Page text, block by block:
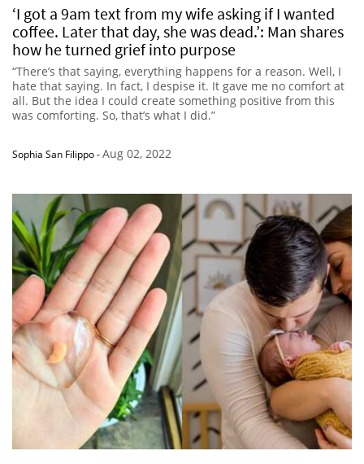
‘I got a 9am text from my wife asking if I wanted
coffee. Later that day, she was dead.’: Man shares
how he turned grief into purpose
“There’s that saying, everything happens for a reason. Well, I
hate that saying. In fact, I despise it. It gave me no comfort at
all. But the idea I could create something positive from this
was comforting. So, that’s what I did.”
Sophia San Filippo-Aug 02, 2022